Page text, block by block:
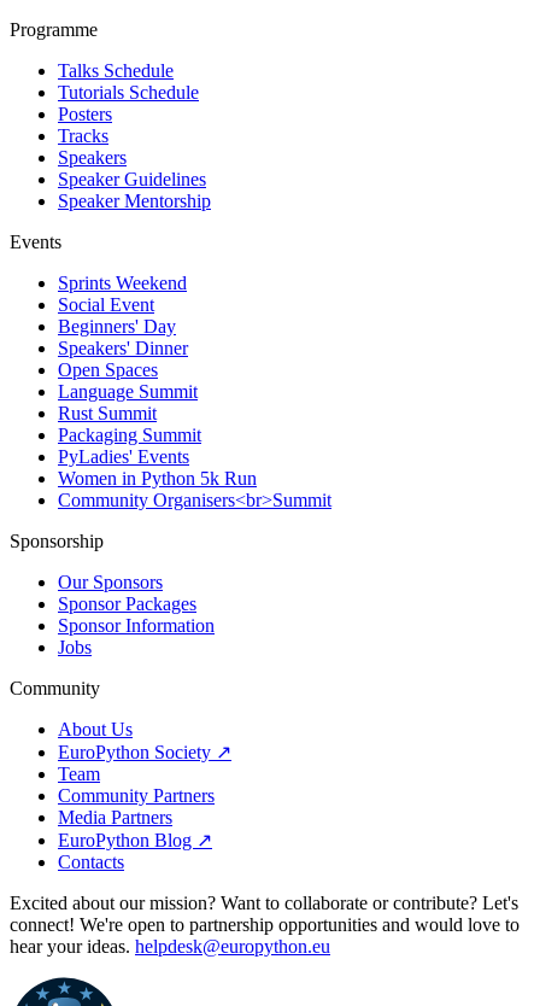
Programme
Talks Schedule
Tutorials Schedule
Posters
Tracks
Speakers
Speaker Guidelines
Speaker Mentorship
Events
Sprints Weekend
Social Event
Beginners' Day
Speakers' Dinner
Open Spaces
Language Summit
Rust Summit
Packaging Summit
PyLadies' Events
Women in Python 5k Run
Community Organisers<br>Summit
Sponsorship
Our Sponsors
Sponsor Packages
Sponsor Information
Jobs
Community
About Us
EuroPython Society ↗
Team
Community Partners
Media Partners
EuroPython Blog ↗
Contacts
Excited about our mission? Want to collaborate or contribute? Let's
connect! We're open to partnership opportunities and would love to
hear your ideas. helpdesk@europython.eu